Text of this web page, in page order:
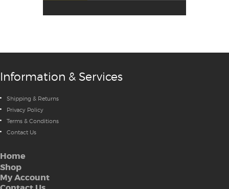
Information & Services
Shipping & Returns
Privacy Policy
Terms & Conditions
Contact Us
Home
Shop
My Account